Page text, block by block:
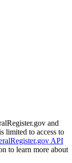
and
limited to access to
API
to learn more about